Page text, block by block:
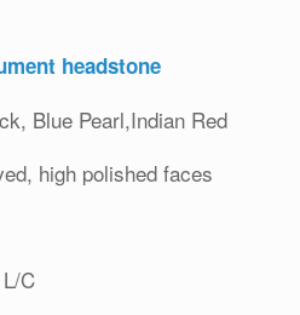
headstone
Blue Pearl,Indian Red
high polished faces
C